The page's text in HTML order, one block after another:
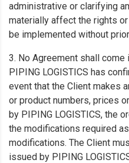
administrative or clarifying
materially affect the rights
be implemented without
3. No Agreement shall
PIPING LOGISTICS has
event that the Client makes
or product numbers, prices
by PIPING LOGISTICS, the
the modifications required
modifications. The Client
issued by PIPING